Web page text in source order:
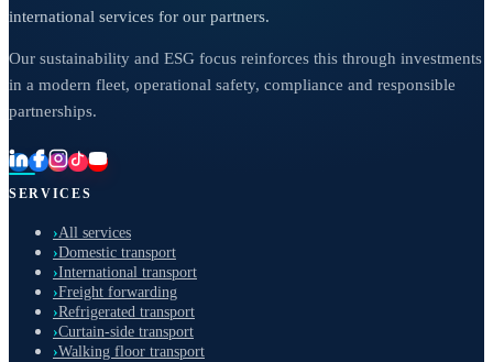
international services for our partners.
Our sustainability and ESG focus reinforces this through investments
in a modern fleet, operational safety, compliance and responsible
partnerships.
SERVICES
›All services
›Domestic transport
›International transport
›Freight forwarding
›Refrigerated transport
›Curtain-side transport
›Walking floor transport